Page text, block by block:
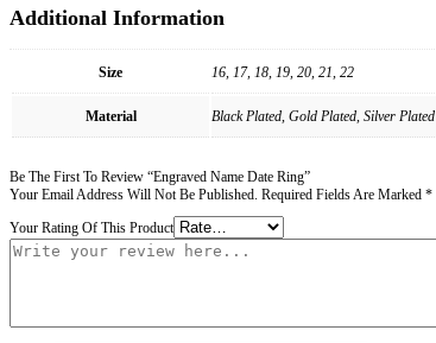
Additional Information
Size 16, 17, 18, 19, 20, 21, 22
Material Black Plated, Gold Plated, Silver Plated
Be The First To Review “Engraved Name Date Ring”
Your Email Address Will Not Be Published. Required Fields Are Marked *
Your Rating Of This Product